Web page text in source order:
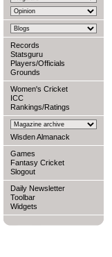
Records
Statsguru
Players/Officials
Grounds
Women's Cricket
ICC
Rankings/Ratings
Wisden Almanack
Games
Fantasy Cricket
Slogout
Daily Newsletter
Toolbar
Widgets